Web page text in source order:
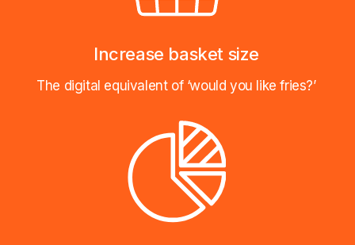
Increase basket size
The digital equivalent of ‘would you like fries?’